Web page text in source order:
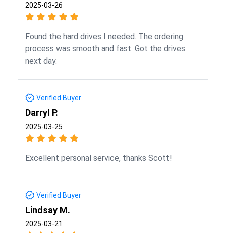
2025-03-26
Found the hard drives I needed. The ordering
process was smooth and fast. Got the drives
next day.
Verified Buyer
Darryl P.
2025-03-25
Excellent personal service, thanks Scott!
Verified Buyer
Lindsay M.
2025-03-21